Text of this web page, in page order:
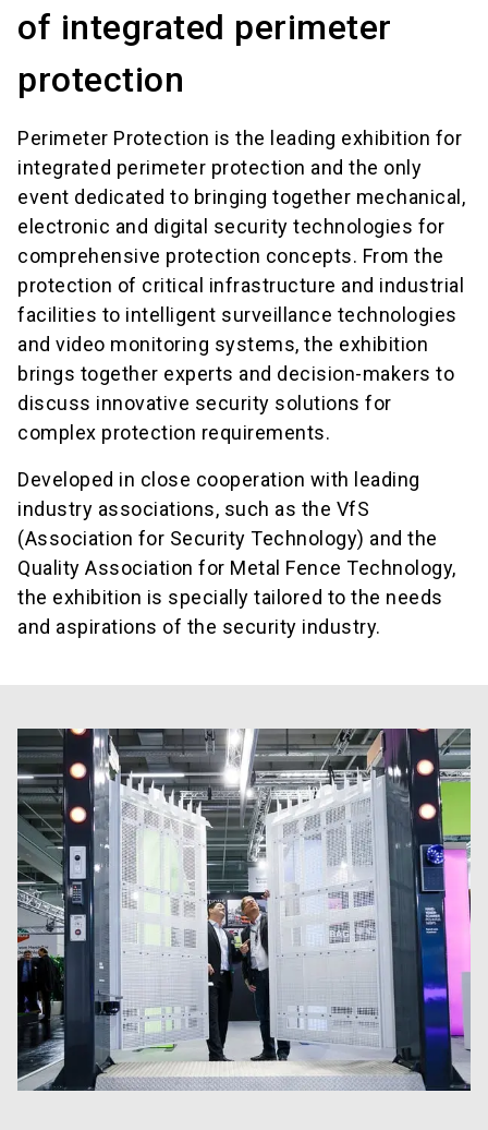
of integrated perimeter
protection
Perimeter Protection is the leading exhibition for
integrated perimeter protection and the only
event dedicated to bringing together mechanical,
electronic and digital security technologies for
comprehensive protection concepts. From the
protection of critical infrastructure and industrial
facilities to intelligent surveillance technologies
and video monitoring systems, the exhibition
brings together experts and decision-makers to
discuss innovative security solutions for
complex protection requirements.
Developed in close cooperation with leading
industry associations, such as the VfS
(Association for Security Technology) and the
Quality Association for Metal Fence Technology,
the exhibition is specially tailored to the needs
and aspirations of the security industry.